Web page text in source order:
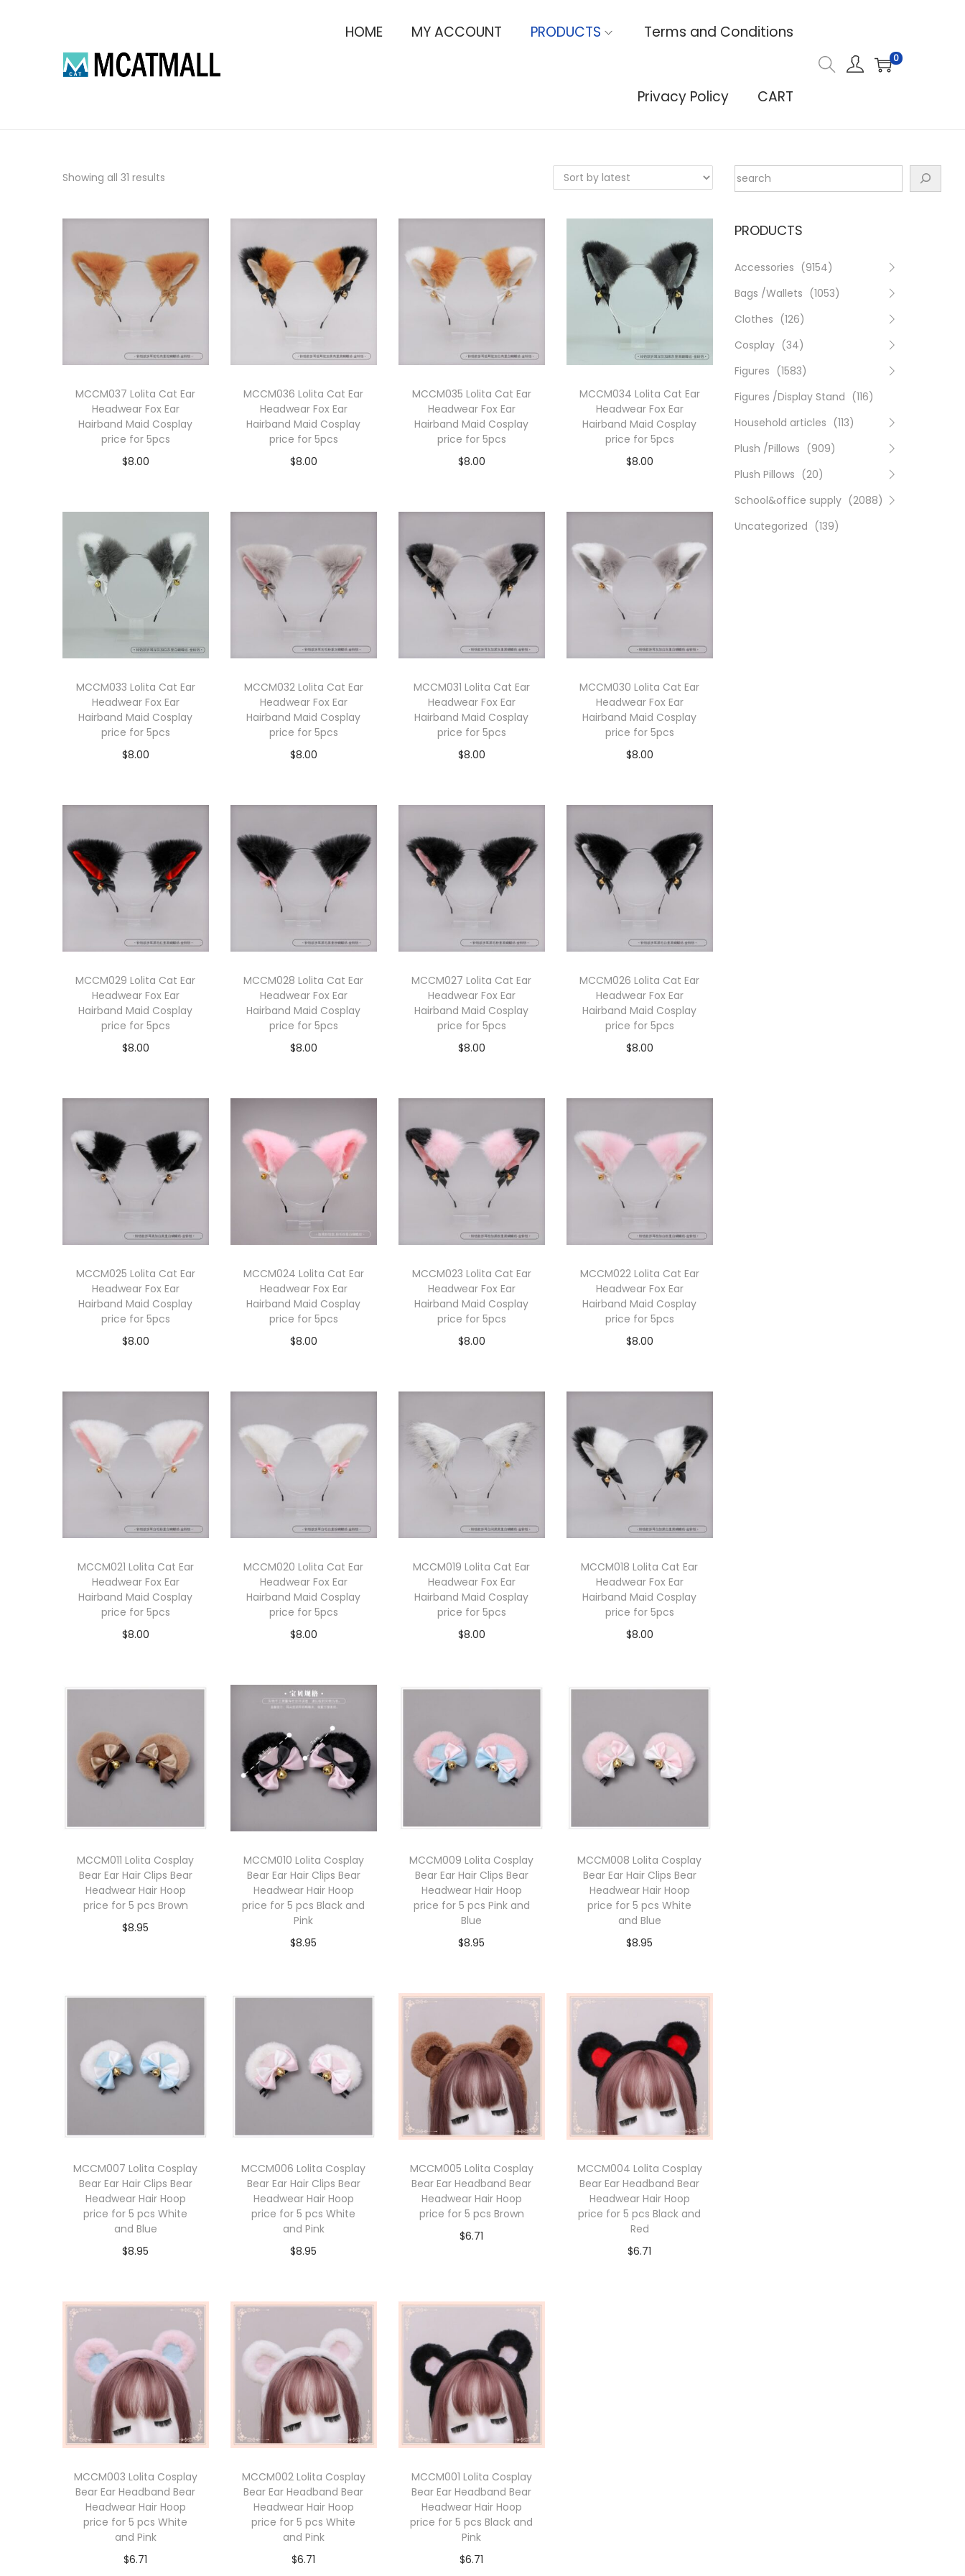
HOME MY ACCOUNT PRODUCTS Terms and Conditions
Privacy Policy CART
0
Showing all 31 results
MCCM037 Lolita Cat Ear
Headwear Fox Ear
Hairband Maid Cosplay
price for 5pcs
$8.00
MCCM036 Lolita Cat Ear
Headwear Fox Ear
Hairband Maid Cosplay
price for 5pcs
$8.00
MCCM035 Lolita Cat Ear
Headwear Fox Ear
Hairband Maid Cosplay
price for 5pcs
$8.00
MCCM034 Lolita Cat Ear
Headwear Fox Ear
Hairband Maid Cosplay
price for 5pcs
$8.00
MCCM033 Lolita Cat Ear
Headwear Fox Ear
Hairband Maid Cosplay
price for 5pcs
$8.00
MCCM032 Lolita Cat Ear
Headwear Fox Ear
Hairband Maid Cosplay
price for 5pcs
$8.00
MCCM031 Lolita Cat Ear
Headwear Fox Ear
Hairband Maid Cosplay
price for 5pcs
$8.00
MCCM030 Lolita Cat Ear
Headwear Fox Ear
Hairband Maid Cosplay
price for 5pcs
$8.00
MCCM029 Lolita Cat Ear
Headwear Fox Ear
Hairband Maid Cosplay
price for 5pcs
$8.00
MCCM028 Lolita Cat Ear
Headwear Fox Ear
Hairband Maid Cosplay
price for 5pcs
$8.00
MCCM027 Lolita Cat Ear
Headwear Fox Ear
Hairband Maid Cosplay
price for 5pcs
$8.00
MCCM026 Lolita Cat Ear
Headwear Fox Ear
Hairband Maid Cosplay
price for 5pcs
$8.00
MCCM025 Lolita Cat Ear
Headwear Fox Ear
Hairband Maid Cosplay
price for 5pcs
$8.00
MCCM024 Lolita Cat Ear
Headwear Fox Ear
Hairband Maid Cosplay
price for 5pcs
$8.00
MCCM023 Lolita Cat Ear
Headwear Fox Ear
Hairband Maid Cosplay
price for 5pcs
$8.00
MCCM022 Lolita Cat Ear
Headwear Fox Ear
Hairband Maid Cosplay
price for 5pcs
$8.00
MCCM021 Lolita Cat Ear
Headwear Fox Ear
Hairband Maid Cosplay
price for 5pcs
$8.00
MCCM020 Lolita Cat Ear
Headwear Fox Ear
Hairband Maid Cosplay
price for 5pcs
$8.00
MCCM019 Lolita Cat Ear
Headwear Fox Ear
Hairband Maid Cosplay
price for 5pcs
$8.00
MCCM018 Lolita Cat Ear
Headwear Fox Ear
Hairband Maid Cosplay
price for 5pcs
$8.00
MCCM011 Lolita Cosplay
Bear Ear Hair Clips Bear
Headwear Hair Hoop
price for 5 pcs Brown
$8.95
MCCM010 Lolita Cosplay
Bear Ear Hair Clips Bear
Headwear Hair Hoop
price for 5 pcs Black and
Pink
$8.95
MCCM009 Lolita Cosplay
Bear Ear Hair Clips Bear
Headwear Hair Hoop
price for 5 pcs Pink and
Blue
$8.95
MCCM008 Lolita Cosplay
Bear Ear Hair Clips Bear
Headwear Hair Hoop
price for 5 pcs White
and Blue
$8.95
MCCM007 Lolita Cosplay
Bear Ear Hair Clips Bear
Headwear Hair Hoop
price for 5 pcs White
and Blue
$8.95
MCCM006 Lolita Cosplay
Bear Ear Hair Clips Bear
Headwear Hair Hoop
price for 5 pcs White
and Pink
$8.95
MCCM005 Lolita Cosplay
Bear Ear Headband Bear
Headwear Hair Hoop
price for 5 pcs Brown
$6.71
MCCM004 Lolita Cosplay
Bear Ear Headband Bear
Headwear Hair Hoop
price for 5 pcs Black and
Red
$6.71
MCCM003 Lolita Cosplay
Bear Ear Headband Bear
Headwear Hair Hoop
price for 5 pcs White
and Pink
$6.71
MCCM002 Lolita Cosplay
Bear Ear Headband Bear
Headwear Hair Hoop
price for 5 pcs White
and Pink
$6.71
MCCM001 Lolita Cosplay
Bear Ear Headband Bear
Headwear Hair Hoop
price for 5 pcs Black and
Pink
$6.71
PRODUCTS
Accessories (9154)
Bags /Wallets (1053)
Clothes (126)
Cosplay (34)
Figures (1583)
Figures /Display Stand (116)
Household articles (113)
Plush /Pillows (909)
Plush Pillows (20)
School&office supply (2088)
Uncategorized (139)